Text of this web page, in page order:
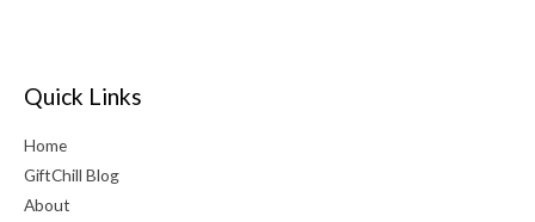
Quick Links
Home
GiftChill Blog
About